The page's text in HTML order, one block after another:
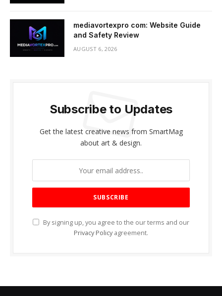
mediavortexpro com: Website Guide
and Safety Review
AUGUST 6, 2026
Subscribe to Updates
Get the latest creative news from SmartMag
about art & design.
By signing up, you agree to the our terms and our
Privacy Policy agreement.